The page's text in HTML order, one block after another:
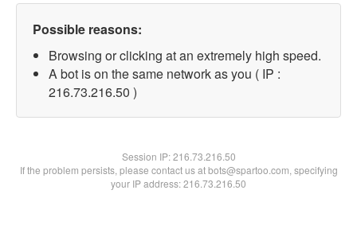
Possible reasons:
Browsing or clicking at an extremely high speed.
A bot is on the same network as you ( IP :
216.73.216.50 )
Session IP:216.73.216.50
If the problem persists, please contact us at bots@spartoo.com, specifying
your IP address: 216.73.216.50